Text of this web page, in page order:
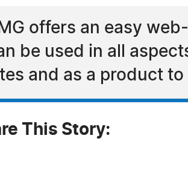
offers an easy
be used in all
and as a product to
This Story: